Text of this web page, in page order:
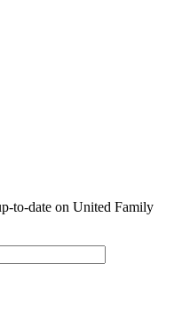
to-date on United Family